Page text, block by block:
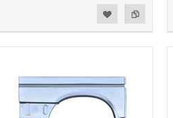
Add to Compare
Add to Wishlist